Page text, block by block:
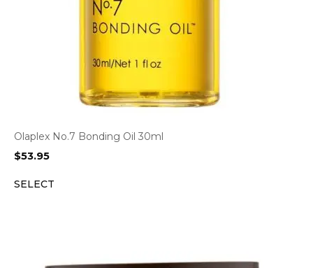
Olaplex No.7 Bonding Oil 30ml
$53.95
SELECT